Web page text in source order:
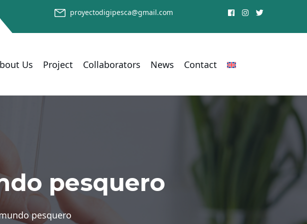
proyectodigipesca@gmail.com
Us Project Collaborators News Contact
pesquero
pesquero